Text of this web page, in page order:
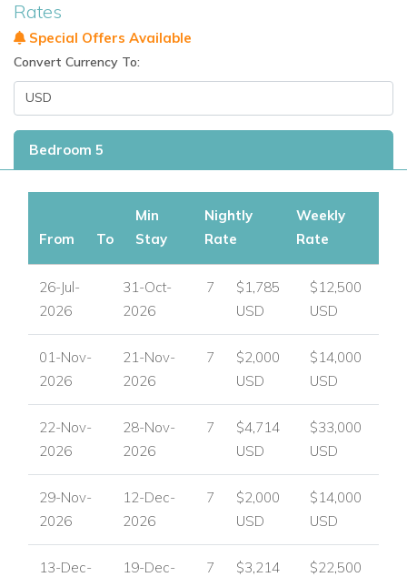
For luxury villas to rent in other areas of the Caribbean
visit:
Rates
Special Offers Available
Convert Currency To:
Bedroom 5
From To
Min
Stay
Nightly
Rate
Weekly
Rate
26-Jul-
2026
31-Oct-
2026
7
$1,785
USD
$12,500
USD
01-Nov-
2026
21-Nov-
2026
7
$2,000
USD
$14,000
USD
22-Nov-
2026
28-Nov-
2026
7
$4,714
USD
$33,000
USD
29-Nov-
2026
12-Dec-
2026
7
$2,000
USD
$14,000
USD
13-Dec-
19-Dec-
7
$3,214
$22,500